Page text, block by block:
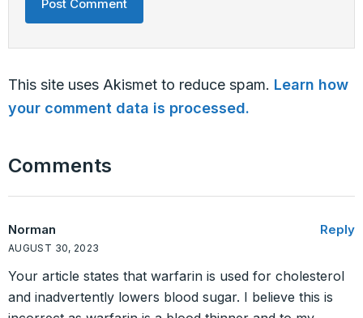
This site uses Akismet to reduce spam. Learn how
your comment data is processed.
Comments
Norman
AUGUST 30, 2023
Reply
Your article states that warfarin is used for cholesterol
and inadvertently lowers blood sugar. I believe this is